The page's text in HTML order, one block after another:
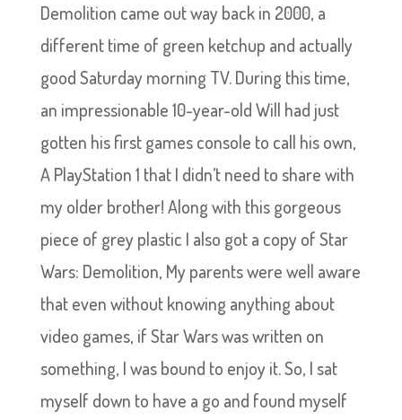
Demolition came out way back in 2000, a
different time of green ketchup and actually
good Saturday morning TV. During this time,
an impressionable 10-year-old Will had just
gotten his first games console to call his own,
A PlayStation 1 that I didn’t need to share with
my older brother! Along with this gorgeous
piece of grey plastic I also got a copy of Star
Wars: Demolition, My parents were well aware
that even without knowing anything about
video games, if Star Wars was written on
something, I was bound to enjoy it. So, I sat
myself down to have a go and found myself